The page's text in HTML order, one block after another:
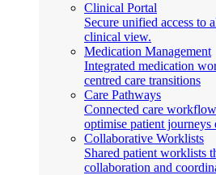
Clinical Portal
Secure unified access to
clinical view.
Medication Management
Integrated medication
centred care transitions
Care Pathways
Connected care
optimise patient journeys
Collaborative Worklists
Shared patient worklists
collaboration and